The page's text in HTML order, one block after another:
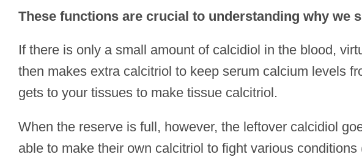
These functions are crucial to understanding why we
If there is only a small amount of calcidiol in the blood,
then makes extra calcitriol to keep serum calcium levels
gets to your tissues to make tissue calcitriol.
When the reserve is full, however, the leftover calcidiol
able to make their own calcitriol to fight various